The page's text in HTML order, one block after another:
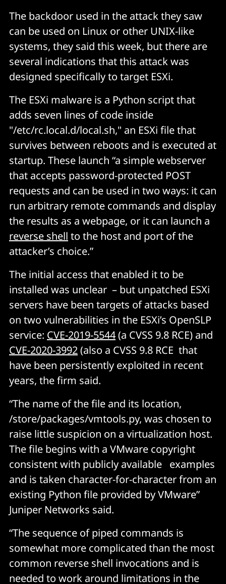
The backdoor used in the attack they saw
can be used on Linux or other UNIX-like
systems, they said this week, but there are
several indications that this attack was
designed specifically to target ESXi.
The ESXi malware is a Python script that
adds seven lines of code inside
"/etc/rc.local.d/local.sh," an ESXi file that
survives between reboots and is executed at
startup. These launch “a simple webserver
that accepts password-protected POST
requests and can be used in two ways: it can
run arbitrary remote commands and display
the results as a webpage, or it can launch a
reverse shell to the host and port of the
attacker’s choice.”
The initial access that enabled it to be
installed was unclear – but unpatched ESXi
servers have been targets of attacks based
on two vulnerabilities in the ESXi’s OpenSLP
service: CVE-2019-5544(a CVSS 9.8 RCE) and
CVE-2020-3992(also a CVSS 9.8 RCE that
have been persistently exploited in recent
years, the firm said.
“The name of the file and its location,
/store/packages/vmtools.py, was chosen to
raise little suspicion on a virtualization host.
The file begins with a VMware copyright
consistent with publicly available examples
and is taken character-for-character from an
existing Python file provided by VMware”
Juniper Networks said.
“The sequence of piped commands is
somewhat more complicated than the most
common reverse shell invocations and is
needed to work around limitations in the